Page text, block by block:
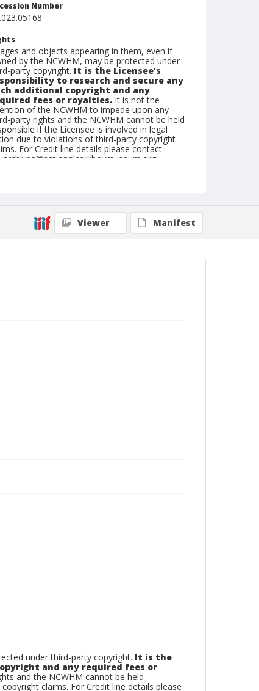
Number
and objects appearing in them, even if
by the NCWHM, may be protected under
party copyright. It is the Licensee's
to research and secure any
additional copyright and any
fees or royalties. It is not the
of the NCWHM to impede upon any
party rights and the NCWHM cannot be held
if the Licensee is involved in legal
due to violations of third-party copyright
For Credit line details please contact
Subjects
Butte, Montana
Viewer Manifest
under third-party copyright. It is the
and any required fees or
and the NCWHM cannot be held
claims. For Credit line details please